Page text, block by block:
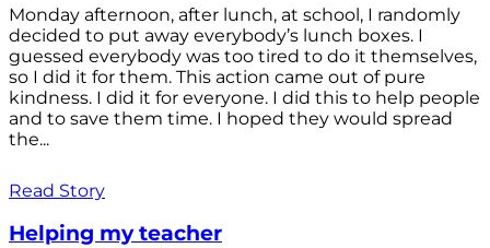
Monday afternoon, after lunch, at school, I randomly
decided to put away everybody’s lunch boxes. I
guessed everybody was too tired to do it themselves,
so I did it for them. This action came out of pure
kindness. I did it for everyone. I did this to help people
and to save them time. I hoped they would spread
the...
Read Story
Helping my teacher